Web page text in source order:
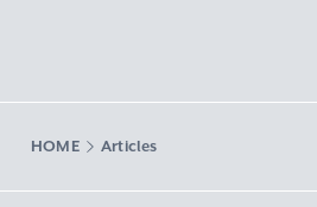
HOME Articles